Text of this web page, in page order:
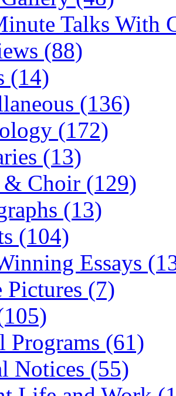
Talks With
(88)
(14)
(136)
(172)
(13)
& Choir (129)
(13)
(104)
Essays
Pictures (7)
Programs (61)
Notices (55)